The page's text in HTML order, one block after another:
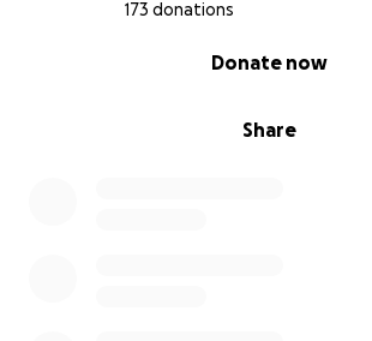
173 donations
Share
Donate now